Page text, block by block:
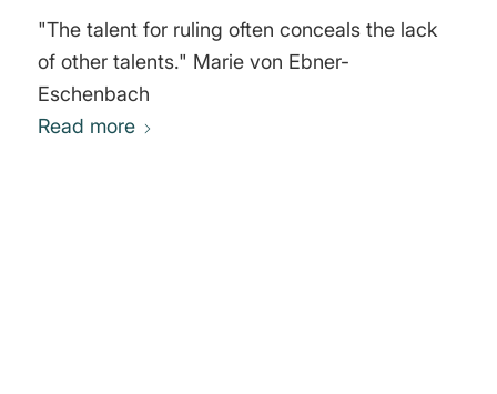
"The talent for ruling often conceals the lack
of other talents." Marie von Ebner-
Eschenbach
Read more